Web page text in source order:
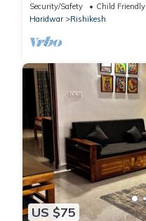
Security/Safety
Child Friendly
Haridwar
Rishikesh
US $75